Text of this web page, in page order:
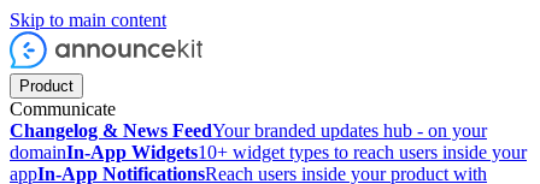
Skip to main content
Product
Communicate
Changelog & News FeedYour branded updates hub - on your
domainIn-App Widgets10+ widget types to reach users inside your
appIn-App NotificationsReach users inside your product with